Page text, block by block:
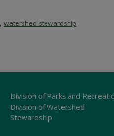
,watershed stewardship
Division of Parks and
Division of Watershed
Stewardship